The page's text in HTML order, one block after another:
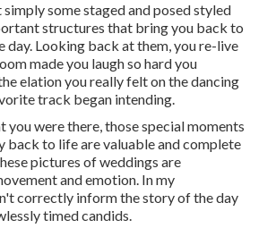
some staged and posed styled
structures that bring you back to
day. Looking back at them, you re-live
made you laugh so hard you
elation you really felt on the dancing
track began intending.
you were there, those special moments
back to life are valuable and complete
pictures of weddings are
and emotion. In my
correctly inform the story of the day
timed candids.